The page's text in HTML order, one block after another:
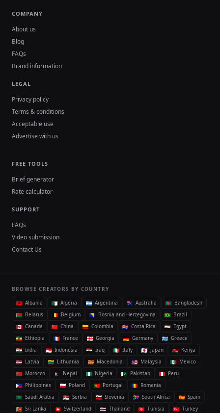
COMPANY
About us
Blog
FAQs
Brand information
LEGAL
Privacy policy
Terms & conditions
Acceptable use
Advertise with us
FREE TOOLS
Brief generator
Rate calculator
SUPPORT
FAQs
Video submission
Contact Us
BROWSE CREATORS BY COUNTRY
Albania
Algeria Argentina Australia
Bangladesh
Belarus
Belgium Bosnia and Herzegovina
Brazil
Canada
China Colombia Costa Rica
Egypt
Ethiopia
France Georgia Germany
Greece
India
Indonesia Iraq Italy Japan
Kenya
Latvia
Lithuania Macedonia Malaysia
Mexico
Morocco
Nepal Nigeria Pakistan
Peru
Philippines
Poland Portugal
Romania
Saudi Arabia
Serbia Slovenia South Africa
Spain
Sri Lanka
Switzerland Thailand Tunisia Turkey